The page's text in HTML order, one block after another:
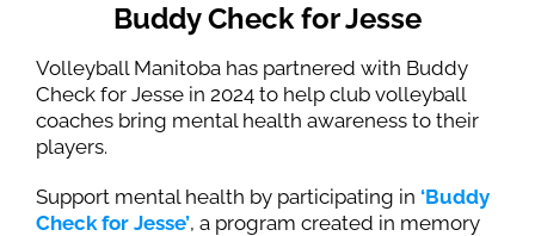
Buddy Check for Jesse
Volleyball Manitoba has partnered with Buddy
Check for Jesse in 2024 to help club volleyball
coaches bring mental health awareness to their
players.
Support mental health by participating in ‘Buddy
Check for Jesse’, a program created in memory